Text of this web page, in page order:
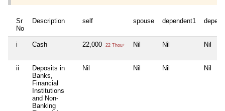
Sr
No
Description self spouse dependent1
i Cash 22,000 22 Thou+ Nil Nil Nil
ii
Deposits in
Banks,
Financial
Institutions
and Non-
Banking
Nil Nil Nil Nil